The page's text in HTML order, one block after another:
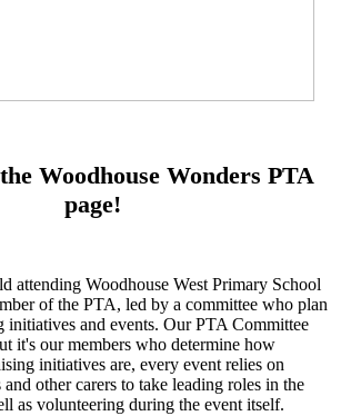
Woodhouse Wonders PTA
page!
attending Woodhouse West Primary School
of the PTA, led by a committee who plan
initiatives and events. Our PTA Committee
it's our members who determine how
initiatives are, every event relies on
and other carers to take leading roles in the
as volunteering during the event itself.